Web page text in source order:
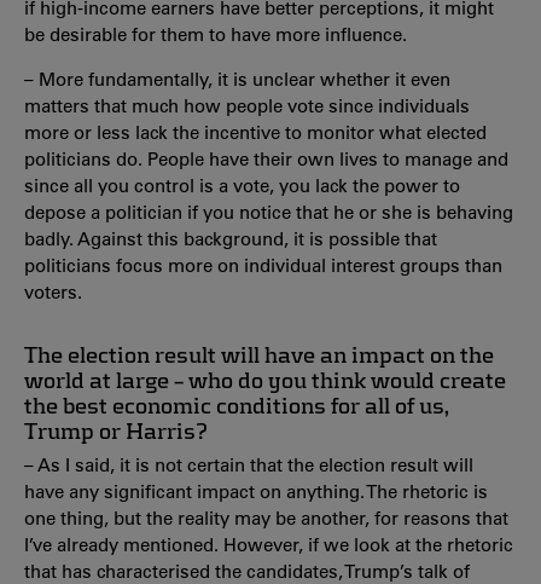
if high-income earners have better perceptions, it might
be desirable for them to have more influence.
– More fundamentally, it is unclear whether it even
matters that much how people vote since individuals
more or less lack the incentive to monitor what elected
politicians do. People have their own lives to manage and
since all you control is a vote, you lack the power to
depose a politician if you notice that he or she is behaving
badly. Against this background, it is possible that
politicians focus more on individual interest groups than
voters.
The election result will have an impact on the
world at large – who do you think would create
the best economic conditions for all of us,
Trump or Harris?
– As I said, it is not certain that the election result will
have any significant impact on anything. The rhetoric is
one thing, but the reality may be another, for reasons that
I’ve already mentioned. However, if we look at the rhetoric
that has characterised the candidates, Trump’s talk of